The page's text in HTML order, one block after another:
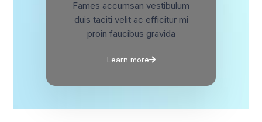
Fames accumsan vestibulum
duis taciti velit ac efficitur mi
proin faucibus gravida
Learn more